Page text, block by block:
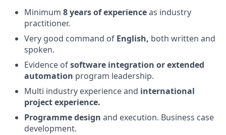
Minimum 8 years of experienceas industry
practitioner.
Very good command of English, both written and
spoken.
Evidence ofsoftware integration or extended
automation program leadership.
Multi industry experience and international
project experience.
Programme design and execution. Business case
development.